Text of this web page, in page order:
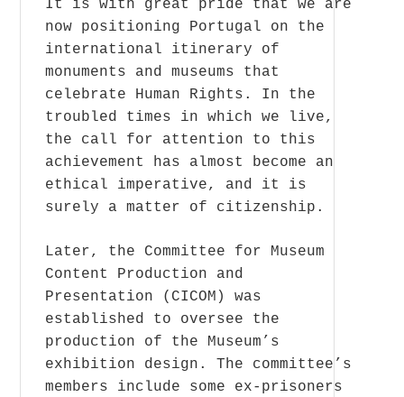
It is with great pride that we are
now positioning Portugal on the
international itinerary of
monuments and museums that
celebrate Human Rights. In the
troubled times in which we live,
the call for attention to this
achievement has almost become an
ethical imperative, and it is
surely a matter of citizenship.
Later, the Committee for Museum
Content Production and
Presentation (CICOM) was
established to oversee the
production of the Museum’s
exhibition design. The committee’s
members include some ex-prisoners